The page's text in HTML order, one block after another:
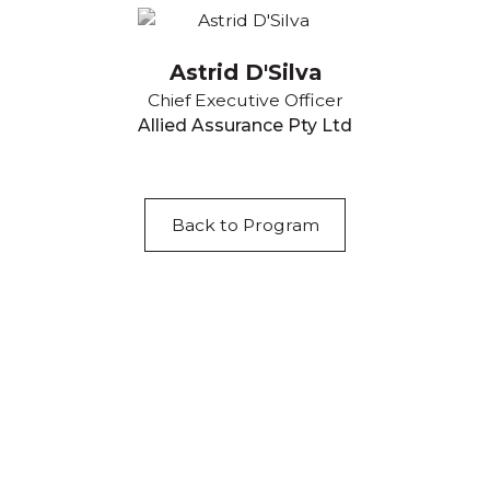
Astrid D'Silva
Chief Executive Officer
Allied Assurance Pty Ltd
Back to Program